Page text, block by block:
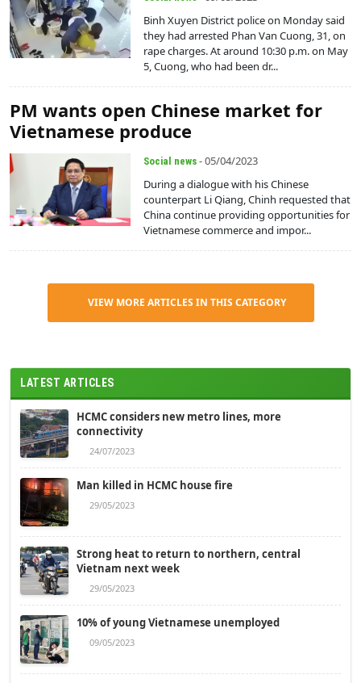
Binh Xuyen District police on Monday said
they had arrested Phan Van Cuong, 31, on
rape charges. At around 10:30 p.m. on May
5, Cuong, who had been dr...
PM wants open Chinese market for
Vietnamese produce
Social news - 05/04/2023
During a dialogue with his Chinese
counterpart Li Qiang, Chinh requested that
China continue providing opportunities for
Vietnamese commerce and impor...
VIEW MORE ARTICLES IN THIS CATEGORY
LATEST ARTICLES
HCMC considers new metro lines, more
connectivity
24/07/2023
Man killed in HCMC house fire
29/05/2023
Strong heat to return to northern, central
Vietnam next week
29/05/2023
10% of young Vietnamese unemployed
09/05/2023